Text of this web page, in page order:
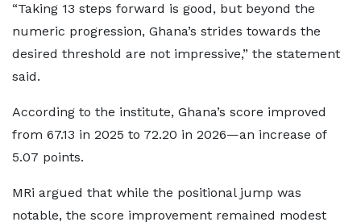
“Taking 13 steps forward is good, but beyond the
numeric progression, Ghana’s strides towards the
desired threshold are not impressive,” the statement
said.
According to the institute, Ghana’s score improved
from 67.13 in 2025 to 72.20 in 2026—an increase of
5.07 points.
MRi argued that while the positional jump was
notable, the score improvement remained modest